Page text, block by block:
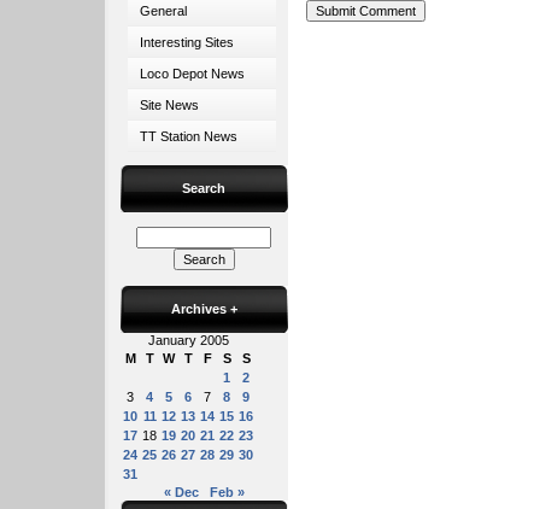
General
Interesting Sites
Loco Depot News
Site News
TT Station News
Search
Archives +
January 2005
M
T W T F S
S
1
2
3
4 5 6 7 8
9
10 11 12 13 14 15 16
17 18 19 20 21 22 23
24 25 26 27 28 29 30
31
« Dec
Feb »